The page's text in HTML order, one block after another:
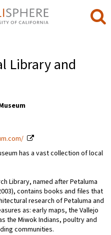
Library and
has a vast collection of local
Library, named after Petaluma
contains books and files that
research of Petaluma and
as: early maps, the Vallejo
the Miwok Indians, poultry and
communities.